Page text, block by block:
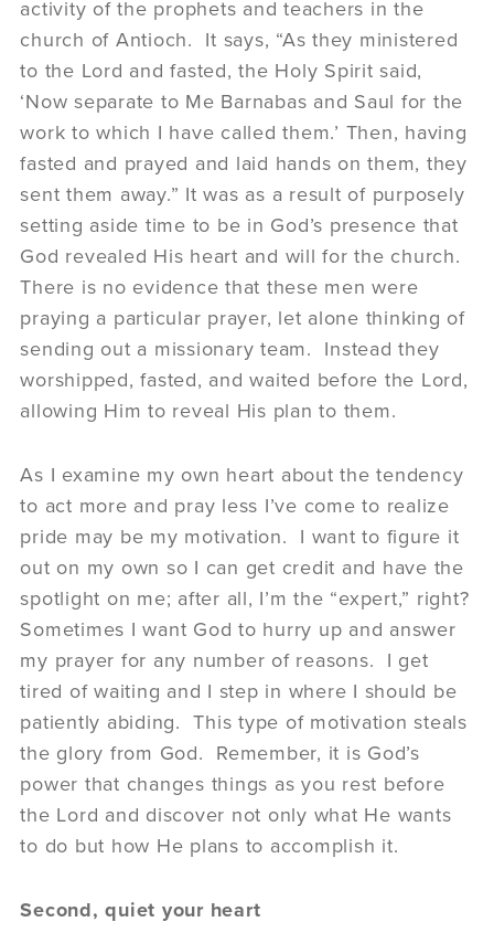
activity of the prophets and teachers in the
church of Antioch. It says, “As they ministered
to the Lord and fasted, the Holy Spirit said,
‘Now separate to Me Barnabas and Saul for the
work to which I have called them.’ Then, having
fasted and prayed and laid hands on them, they
sent them away.” It was as a result of purposely
setting aside time to be in God’s presence that
God revealed His heart and will for the church.
There is no evidence that these men were
praying a particular prayer, let alone thinking of
sending out a missionary team. Instead they
worshipped, fasted, and waited before the Lord,
allowing Him to reveal His plan to them.
As I examine my own heart about the tendency
to act more and pray less I’ve come to realize
pride may be my motivation. I want to figure it
out on my own so I can get credit and have the
spotlight on me; after all, I’m the “expert,” right?
Sometimes I want God to hurry up and answer
my prayer for any number of reasons. I get
tired of waiting and I step in where I should be
patiently abiding. This type of motivation steals
the glory from God. Remember, it is God’s
power that changes things as you rest before
the Lord and discover not only what He wants
to do but how He plans to accomplish it.
Second, quiet your heart